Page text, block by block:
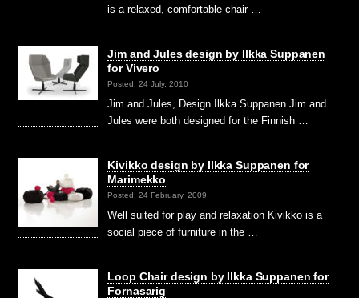
is a relaxed, comfortable chair …
Jim and Jules design by Ilkka Suppanen
for Vivero
Posted: 24 July, 2010
Jim and Jules, Design Ilkka Suppanen Jim and
Jules were both designed for the Finnish …
Kivikko design by Ilkka Suppanen for
Marimekko
Posted: 24 February, 2009
Well suited for play and relaxation Kivikko is a
social piece of furniture in the …
Loop Chair design by Ilkka Suppanen for
Fornasarig